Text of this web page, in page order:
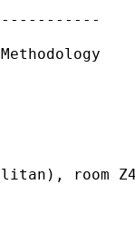
room